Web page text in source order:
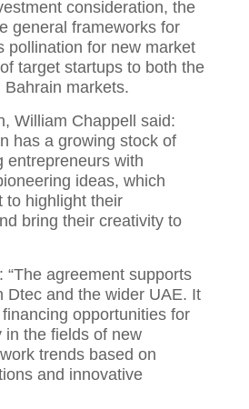
consideration, the
general frameworks for
pollination for new market
target startups to both the
markets.
William Chappell said:
has a growing stock of
entrepreneurs with
ideas, which
to highlight their
bring their creativity to
“The agreement supports
Dtec and the wider UAE. It
opportunities for
in the fields of new
trends based on
and innovative